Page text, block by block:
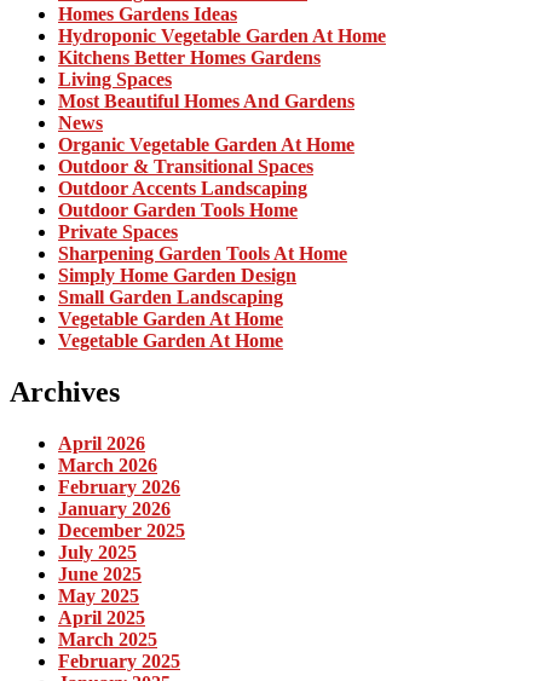
Homes Gardens Ideas
Hydroponic Vegetable Garden At Home
Kitchens Better Homes Gardens
Living Spaces
Most Beautiful Homes And Gardens
News
Organic Vegetable Garden At Home
Outdoor & Transitional Spaces
Outdoor Accents Landscaping
Outdoor Garden Tools Home
Private Spaces
Sharpening Garden Tools At Home
Simply Home Garden Design
Small Garden Landscaping
Vegetable Garden At Home
Vegetable Garden At Home
Archives
April 2026
March 2026
February 2026
January 2026
December 2025
July 2025
June 2025
May 2025
April 2025
March 2025
February 2025